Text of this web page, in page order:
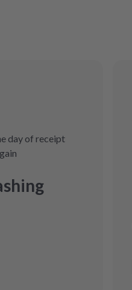
day of receipt